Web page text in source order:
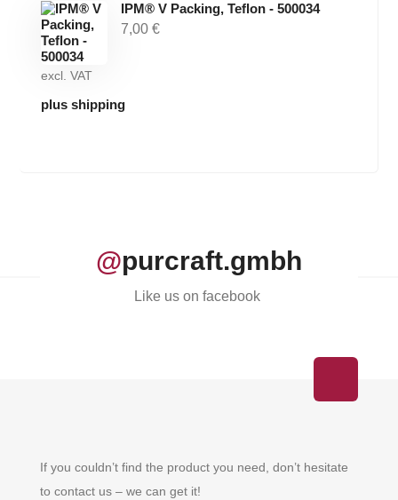
IPM® V Packing, Teflon - 500034
7,00€
excl. VAT
plus shipping
@purcraft.gmbh
Like us on facebook
If you couldn’t find the product you need, don’t hesitate
to contact us – we can get it!